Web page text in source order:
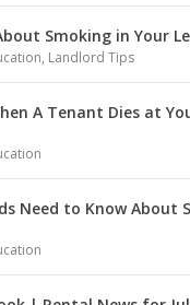
Smoking in Your
, Landlord Tips
A Tenant Dies at
Need to Know About